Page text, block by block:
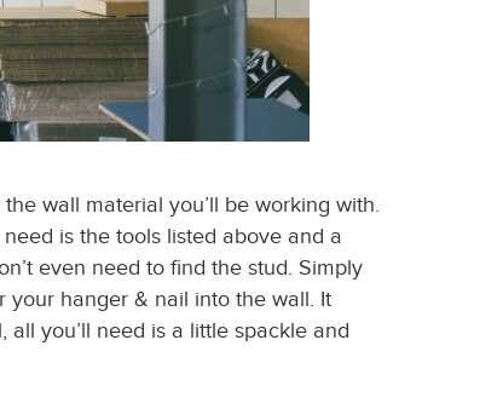
wall material you’ll be working with.
is the tools listed above and a
even need to find the stud. Simply
your hanger & nail into the wall. It
you’ll need is a little spackle and